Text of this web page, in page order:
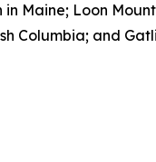
Maine; Loon
Columbia; and